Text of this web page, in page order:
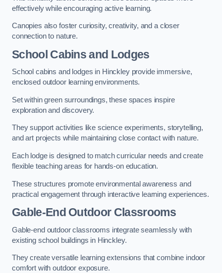
effectively while encouraging active learning.
Canopies also foster curiosity, creativity, and a closer
connection to nature.
School Cabins and Lodges
School cabins and lodges in Hinckley provide immersive,
enclosed outdoor learning environments.
Set within green surroundings, these spaces inspire
exploration and discovery.
They support activities like science experiments, storytelling,
and art projects while maintaining close contact with nature.
Each lodge is designed to match curricular needs and create
flexible teaching areas for hands-on education.
These structures promote environmental awareness and
practical engagement through interactive learning experiences.
Gable-End Outdoor Classrooms
Gable-end outdoor classrooms integrate seamlessly with
existing school buildings in Hinckley.
They create versatile learning extensions that combine indoor
comfort with outdoor exposure.